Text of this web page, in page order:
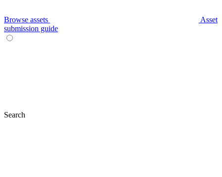
Browse assets
Asset
submission guide
Search